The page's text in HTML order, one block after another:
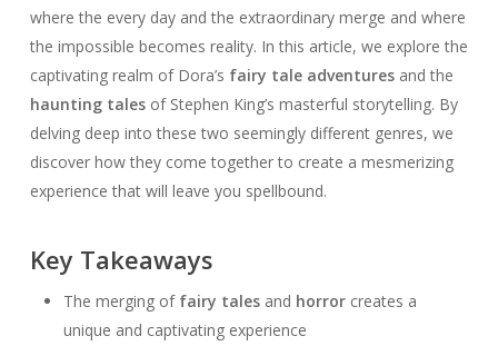
where the every day and the extraordinary merge and where
the impossible becomes reality. In this article, we explore the
captivating realm of Dora’s fairy tale adventuresand the
haunting talesof Stephen King’s masterful storytelling. By
delving deep into these two seemingly different genres, we
discover how they come together to create a mesmerizing
experience that will leave you spellbound.
Key Takeaways
The merging of fairy talesand horrorcreates a
unique and captivating experience